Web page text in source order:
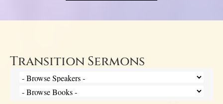
Transition Sermons